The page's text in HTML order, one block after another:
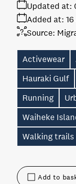
Add to
Added at:
Updated at:
Source:
Activewear
Hauraki Gulf
Running
Waiheke
Walking trails